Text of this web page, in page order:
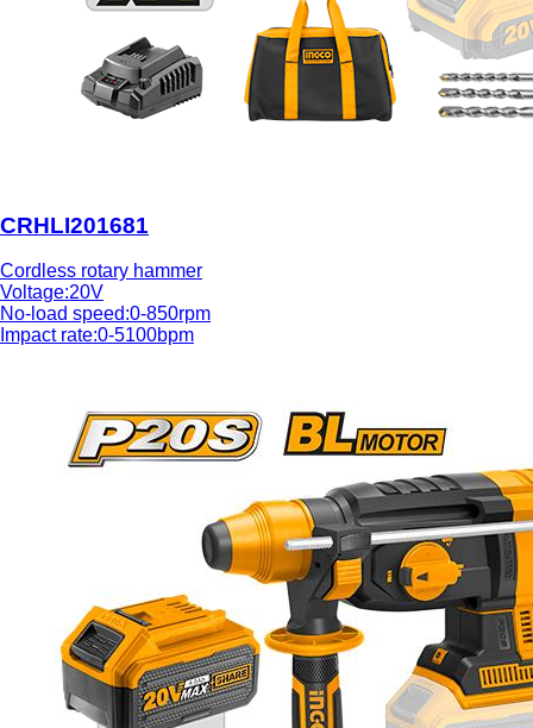
CRHLI201681
Cordless rotary hammer
Voltage:20V
No-load speed:0-850rpm
Impact rate:0-5100bpm